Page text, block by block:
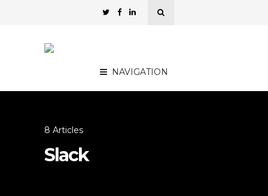
NAVIGATION
8 Articles
Slack